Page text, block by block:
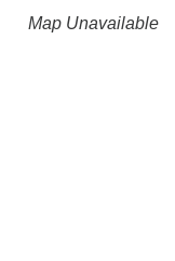
Map Unavailable